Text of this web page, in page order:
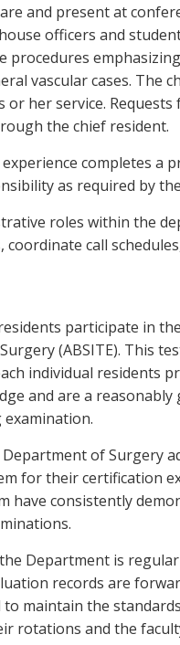
and present at
officers and
procedures
vascular cases. The
her service.
the chief resident.
completes a
as required by
roles within the
call
participate in
(ABSITE). This
individual residents
and are a
of Surgery
for their certification
have consistently
Department is
records are
maintain the
rotations and the